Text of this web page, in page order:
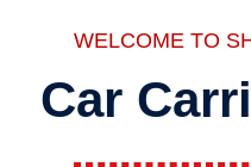
WELCOME TO
Car